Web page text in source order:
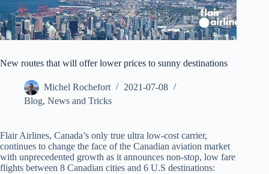
New routes that will offer lower prices to sunny destinations
Michel Rochefort
2021-07-08
Blog, News and Tricks
Flair Airlines, Canada’s only true ultra low-cost carrier,
continues to change the face of the Canadian aviation market
with unprecedented growth as it announces non-stop, low fare
flights between 8 Canadian cities and 6 U.S destinations: